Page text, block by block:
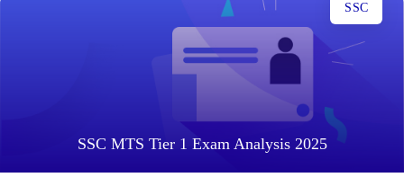
SSC MTS Tier 1 Exam Analysis 2025
SSC